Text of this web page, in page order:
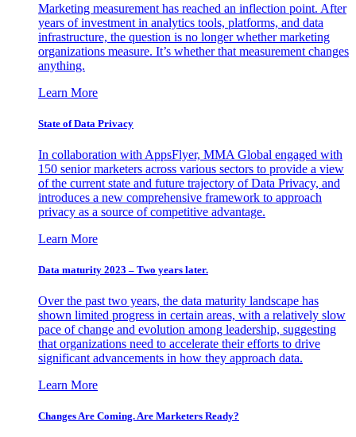
Marketing measurement has reached an inflection point. After
years of investment in analytics tools, platforms, and data
infrastructure, the question is no longer whether marketing
organizations measure. It’s whether that measurement changes
anything.
Learn More
State of Data Privacy
In collaboration with AppsFlyer, MMA Global engaged with
150 senior marketers across various sectors to provide a view
of the current state and future trajectory of Data Privacy, and
introduces a new comprehensive framework to approach
privacy as a source of competitive advantage.
Learn More
Data maturity 2023 – Two years later.
Over the past two years, the data maturity landscape has
shown limited progress in certain areas, with a relatively slow
pace of change and evolution among leadership, suggesting
that organizations need to accelerate their efforts to drive
significant advancements in how they approach data.
Learn More
Changes Are Coming. Are Marketers Ready?